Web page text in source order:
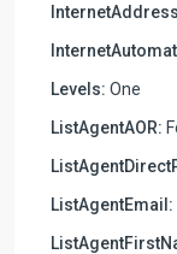
Levels: One
ListAgentAOR:
ListAgentEmail: